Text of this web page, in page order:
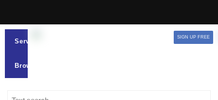
Services
Browse
SIGN UP FREE